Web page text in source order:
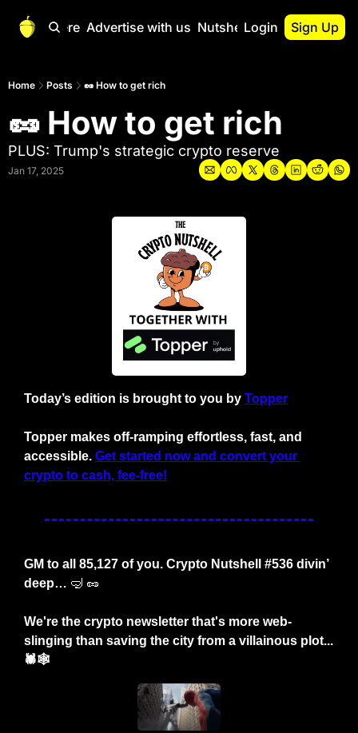
Start Here Advertise with us Nutshell Pro
Nutshell Pro
Nutshell Pro
Portfolio
Login Sign Up
Home Posts 🥜 How to get rich
🥜 How to get rich
PLUS: Trump's strategic crypto reserve
Jan 17, 2025
Today’s edition is brought to you by Topper
Topper makes off-ramping effortless, fast, and
accessible. Get started now and convert your
crypto to cash, fee-free!
GM to all 85,127 of you. Crypto Nutshell #536 divin’
deep… 🤿 🥜
We're the crypto newsletter that's more web-
slinging than saving the city from a villainous plot...
🕷️🕸️